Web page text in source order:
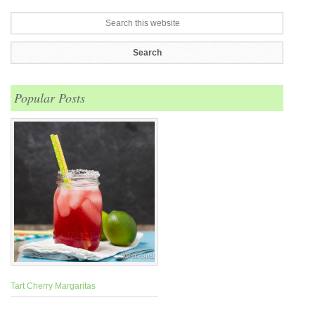
Popular Posts
Tart Cherry Margaritas